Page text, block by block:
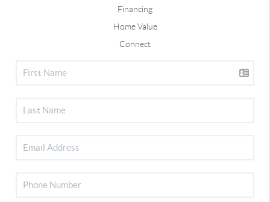
Financing
Home Value
Connect